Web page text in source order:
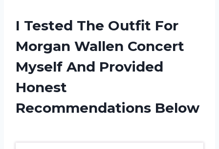
I Tested The Outfit For
Morgan Wallen Concert
Myself And Provided
Honest
Recommendations Below